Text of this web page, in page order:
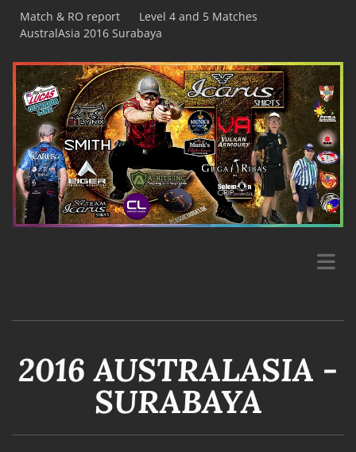
Match & RO report
Level 4 and 5 Matches
AustralAsia 2016 Surabaya
2016 AUSTRALASIA -
SURABAYA